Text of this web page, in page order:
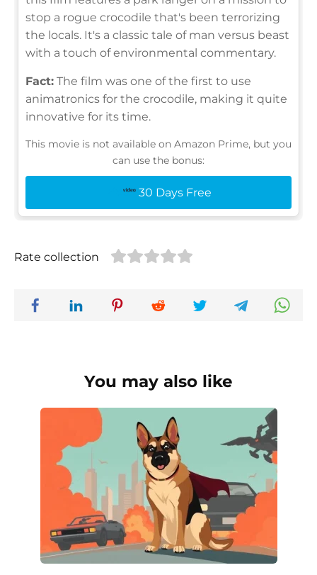
stop a rogue crocodile that's been terrorizing
the locals. It's a classic tale of man versus beast
with a touch of environmental commentary.
Fact: The film was one of the first to use
animatronics for the crocodile, making it quite
innovative for its time.
This movie is not available on Amazon Prime, but you
can use the bonus:
30 Days Free
Rate collection
You may also like